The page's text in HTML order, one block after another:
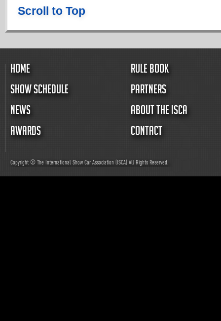
Scroll to Top
HOME
SHOW SCHEDULE
NEWS
AWARDS
RULE BOOK
PARTNERS
ABOUT THE ISCA
CONTACT
Copyright © The International Show Car Association (ISCA) All Rights Reserved.